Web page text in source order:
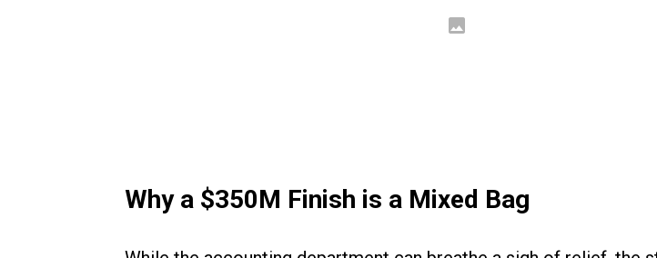
Why a $350M Finish is a Mixed Bag